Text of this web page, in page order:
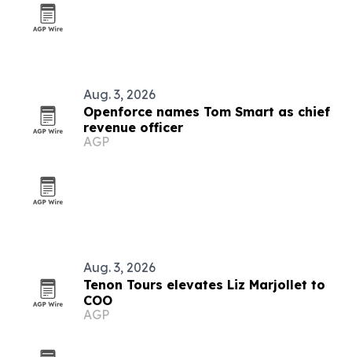
Aug. 3, 2026
Openforce names Tom Smart as chief
revenue officer
AGP
Aug. 3, 2026
Tenon Tours elevates Liz Marjollet to
COO
AGP